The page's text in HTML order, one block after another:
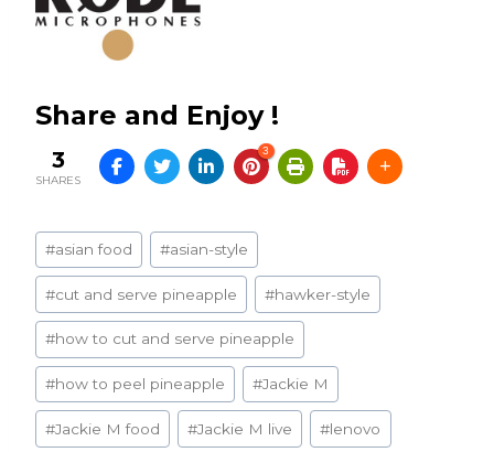
Share and Enjoy !
3
SHARES
3
Post
Tags:
#asian food #asian-style
#cut and serve pineapple #hawker-style
#how to cut and serve pineapple
#how to peel pineapple #Jackie M
#Jackie M food #Jackie M live #lenovo